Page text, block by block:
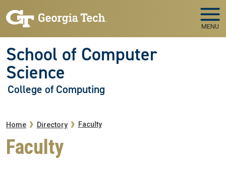
MENU
School of Computer
Science
College of Computing
Breadcrumb
Home Directory Faculty
Faculty